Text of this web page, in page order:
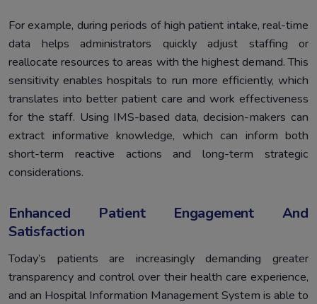
For example, during periods of high patient intake, real-time
data helps administrators quickly adjust staffing or
reallocate resources to areas with the highest demand. This
sensitivity enables hospitals to run more efficiently, which
translates into better patient care and work effectiveness
for the staff. Using IMS-based data, decision-makers can
extract informative knowledge, which can inform both
short-term reactive actions and long-term strategic
considerations.
Enhanced Patient Engagement And
Satisfaction
Today’s patients are increasingly demanding greater
transparency and control over their health care experience,
and an Hospital Information Management System is able to